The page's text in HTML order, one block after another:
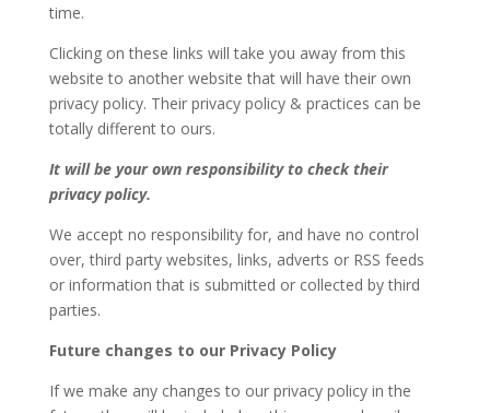
time.
Clicking on these links will take you away from this
website to another website that will have their own
privacy policy. Their privacy policy & practices can be
totally different to ours.
It will be your own responsibility to check their
privacy policy.
We accept no responsibility for, and have no control
over, third party websites, links, adverts or RSS feeds
or information that is submitted or collected by third
parties.
Future changes to our Privacy Policy
If we make any changes to our privacy policy in the